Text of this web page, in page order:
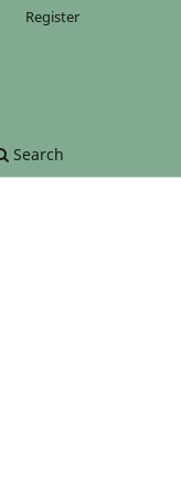
Search
Register